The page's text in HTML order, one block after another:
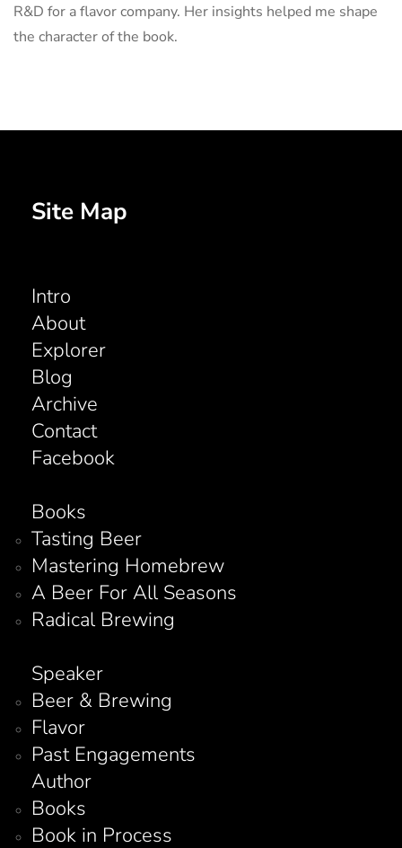
R&D for a flavor company. Her insights helped me shape
the character of the book.
Site Map
Intro
About
Explorer
Blog
Archive
Contact
Facebook
Books
Tasting Beer
Mastering Homebrew
A Beer For All Seasons
Radical Brewing
Speaker
Beer & Brewing
Flavor
Past Engagements
Author
Books
Book in Process